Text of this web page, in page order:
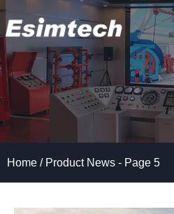
Skip
to
content
Home / Product News - Page 5